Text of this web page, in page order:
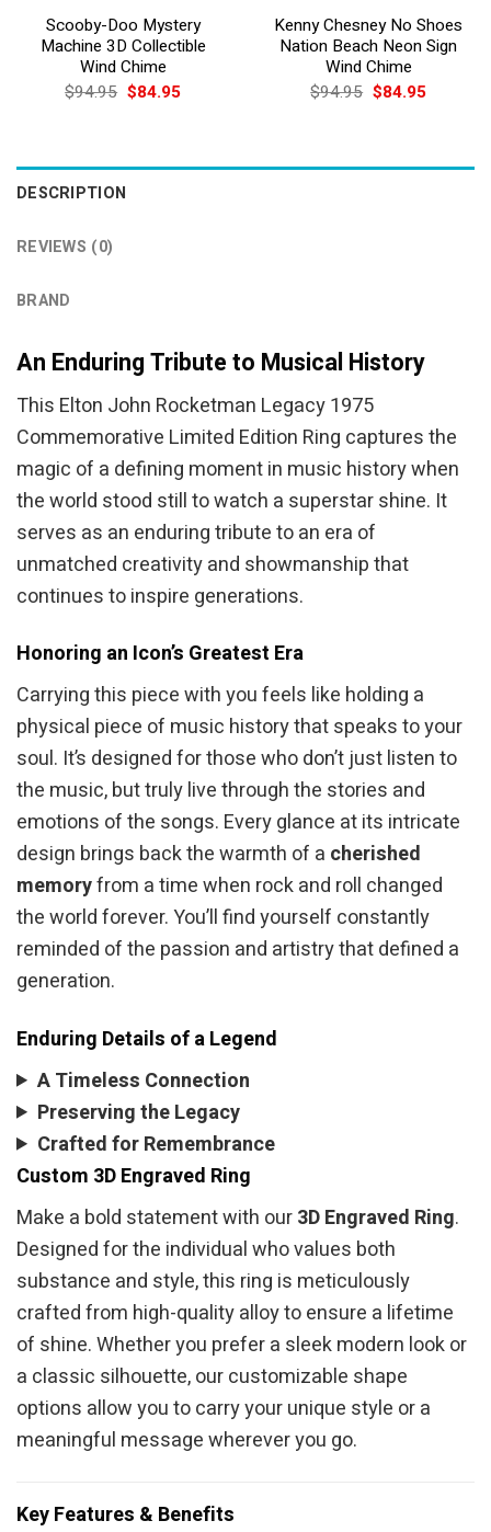
Scooby-Doo Mystery
Machine 3D Collectible
Wind Chime
$94.95 Original
price
$84.95Current
Kenny Chesney No Shoes
Nation Beach Neon Sign
Wind Chime
$94.95 Original
price
$84.95Current
DESCRIPTION
REVIEWS (0)
BRAND
An Enduring Tribute to Musical History
This Elton John Rocketman Legacy 1975
Commemorative Limited Edition Ring captures the
magic of a defining moment in music history when
the world stood still to watch a superstar shine. It
serves as an enduring tribute to an era of
unmatched creativity and showmanship that
continues to inspire generations.
Honoring an Icon’s Greatest Era
Carrying this piece with you feels like holding a
physical piece of music history that speaks to your
soul. It’s designed for those who don’t just listen to
the music, but truly live through the stories and
emotions of the songs. Every glance at its intricate
design brings back the warmth of a cherished
memoryfrom a time when rock and roll changed
the world forever. You’ll find yourself constantly
reminded of the passion and artistry that defined a
generation.
Enduring Details of a Legend
A Timeless Connection
Preserving the Legacy
Crafted for Remembrance
Custom 3D Engraved Ring
Make a bold statement with our3D Engraved Ring.
Designed for the individual who values both
substance and style, this ring is meticulously
crafted from high-quality alloy to ensure a lifetime
of shine. Whether you prefer a sleek modern look or
a classic silhouette, our customizable shape
options allow you to carry your unique style or a
meaningful message wherever you go.
Key Features & Benefits